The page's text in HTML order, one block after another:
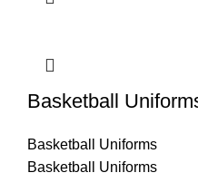
Basketball
Basketball Uniforms
Basketball Uniforms